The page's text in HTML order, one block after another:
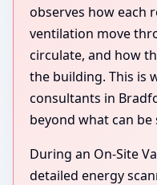
observes how each
ventilation move
circulate, and how
the building. This is
consultants in
beyond what can be
During an On-Site
detailed energy